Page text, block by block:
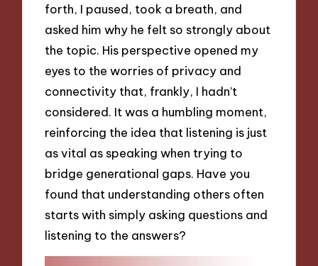
forth, I paused, took a breath, and
asked him why he felt so strongly about
the topic. His perspective opened my
eyes to the worries of privacy and
connectivity that, frankly, I hadn’t
considered. It was a humbling moment,
reinforcing the idea that listening is just
as vital as speaking when trying to
bridge generational gaps. Have you
found that understanding others often
starts with simply asking questions and
listening to the answers?